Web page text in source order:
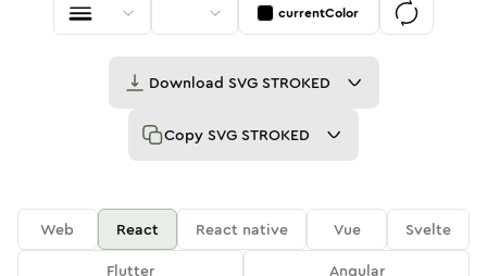
currentColor
Download SVG STROKED
Copy SVG STROKED
Web React React native Vue
Svelte
Flutter
Angular